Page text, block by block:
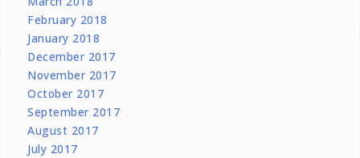
February 2018
January 2018
December 2017
November 2017
October 2017
September 2017
August 2017
July 2017